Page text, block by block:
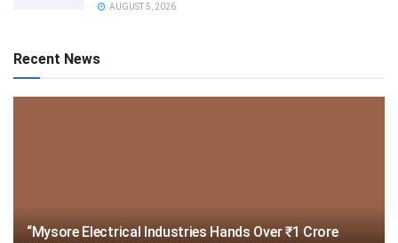
AUGUST 5, 2026
Recent News
“Mysore Electrical Industries Hands Over ₹1 Crore